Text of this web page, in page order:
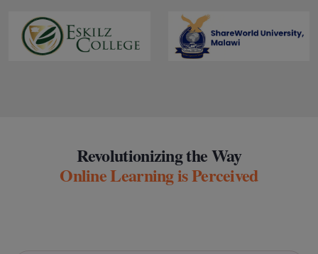
Revolutionizing the Way
Online Learning is Perceived